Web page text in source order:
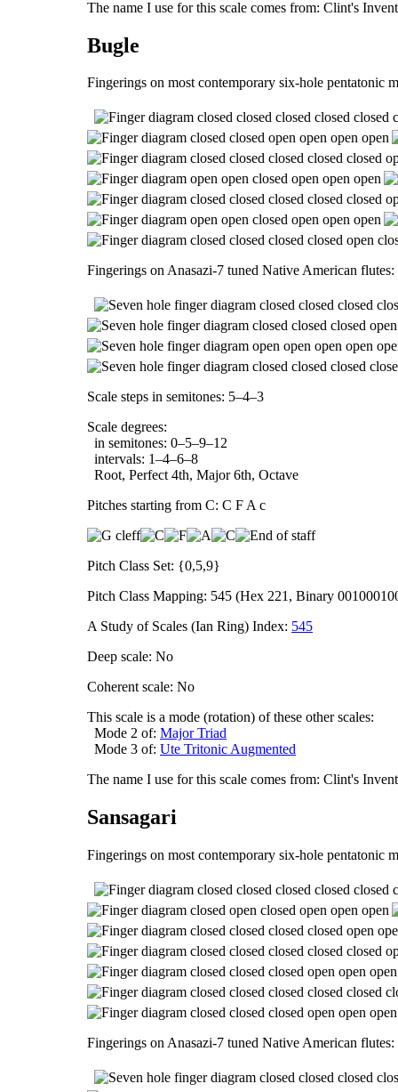
The name I use for this scale comes from: Clint's
Bugle
Fingerings on most contemporary six-hole pentatonic
Fingerings on Anasazi-7 tuned Native American flutes:
Scale steps in semitones: 5–4–3
Scale degrees:
in semitones: 0–5–9–12
intervals: 1–4–6–8
Root, Perfect 4th, Major 6th, Octave
Pitches starting from C: C F A c
Pitch Class Set: {0,5,9}
Pitch Class Mapping: 545 (Hex 221, Binary
A Study of Scales (Ian Ring) Index: 545
Deep scale: No
Coherent scale: No
This scale is a mode (rotation) of these other scales:
Mode 2 of: Major Triad
Mode 3 of: Ute Tritonic Augmented
The name I use for this scale comes from: Clint's
Sansagari
Fingerings on most contemporary six-hole pentatonic
Fingerings on Anasazi-7 tuned Native American flutes: